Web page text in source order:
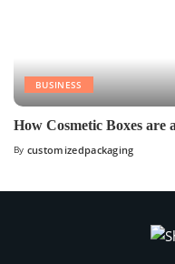
BUSINESS
How Cosmetic Boxes
By customizedpackaging